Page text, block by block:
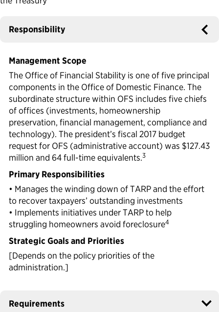
Responsibility
Management Scope
The Office of Financial Stability is one of five principal
components in the Office of Domestic Finance. The
subordinate structure within OFS includes five chiefs
of offices (investments, homeownership
preservation, financial management, compliance and
technology). The president’s fiscal 2017 budget
request for OFS (administrative account) was $127.43
million and 64 full-time equivalents.3
Primary Responsibilities
• Manages the winding down of TARP and the effort
to recover taxpayers’ outstanding investments
• Implements initiatives under TARP to help
struggling homeowners avoid foreclosure4
Strategic Goals and Priorities
[Depends on the policy priorities of the
administration.]
Requirements